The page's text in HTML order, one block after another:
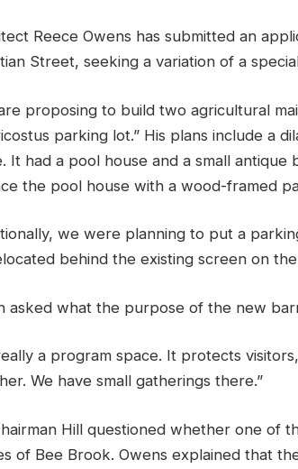
Reece Owens has submitted an
Street, seeking a variation of a
proposing to build two agricultural
parking lot.” His plans include a
It had a pool house and a small
the pool house with a wood-framed
we were planning to put a
behind the existing screen on
asked what the purpose of the new
really a program space. It protects
We have small gatherings there.”
Hill questioned whether one of
of Bee Brook. Owens explained that